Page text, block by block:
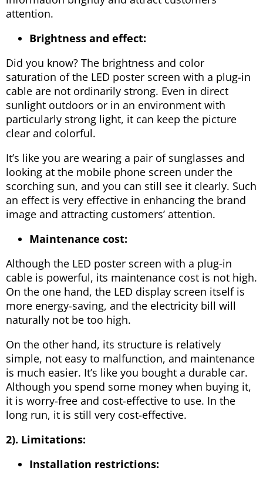
attention.
Brightness and effect:
Did you know? The brightness and color
saturation of the LED poster screen with a plug-in
cable are not ordinarily strong. Even in direct
sunlight outdoors or in an environment with
particularly strong light, it can keep the picture
clear and colorful.
It’s like you are wearing a pair of sunglasses and
looking at the mobile phone screen under the
scorching sun, and you can still see it clearly. Such
an effect is very effective in enhancing the brand
image and attracting customers’ attention.
Maintenance cost:
Although the LED poster screen with a plug-in
cable is powerful, its maintenance cost is not high.
On the one hand, the LED display screen itself is
more energy-saving, and the electricity bill will
naturally not be too high.
On the other hand, its structure is relatively
simple, not easy to malfunction, and maintenance
is much easier. It’s like you bought a durable car.
Although you spend some money when buying it,
it is worry-free and cost-effective to use. In the
long run, it is still very cost-effective.
2). Limitations:
Installation restrictions: